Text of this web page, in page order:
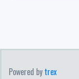
Powered by trex